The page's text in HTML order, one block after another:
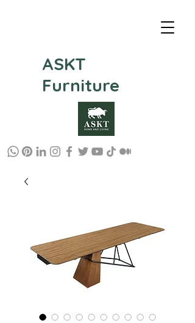
ASKT
Furniture